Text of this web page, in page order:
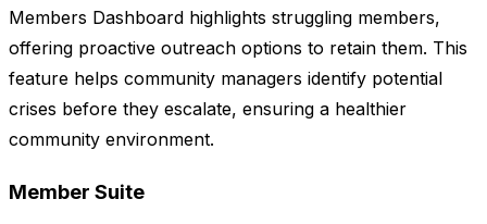
Members Dashboard highlights struggling members,
offering proactive outreach options to retain them. This
feature helps community managers identify potential
crises before they escalate, ensuring a healthier
community environment.
Member Suite